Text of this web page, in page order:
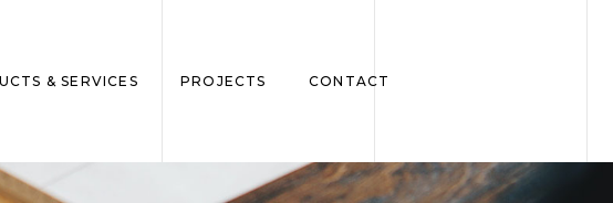
& SERVICES PROJECTS CONTACT